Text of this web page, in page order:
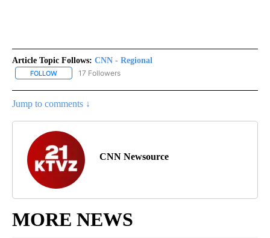
Article Topic Follows: CNN - Regional
FOLLOW FOLLOW "CNN - REGIONAL" TO RECEIVE NOTIFICATIONS ABOUT
17 Followers
Jump to comments ↓
CNN Newsource
MORE NEWS